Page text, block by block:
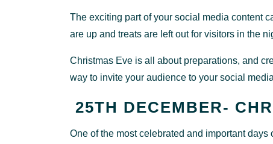
The exciting part of your social media content
are up and treats are left out for visitors in the
Christmas Eve is all about preparations, and
way to invite your audience to your social
25TH DECEMBER-
One of the most celebrated and important